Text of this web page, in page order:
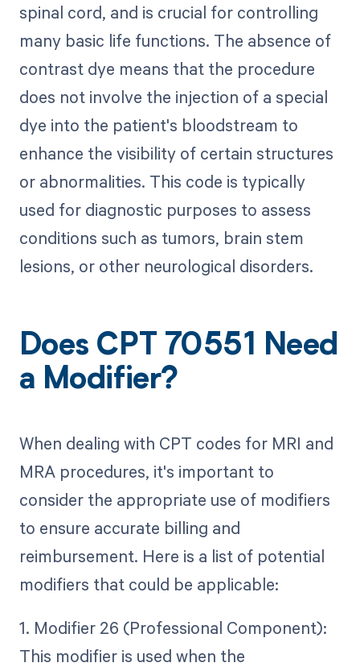
spinal cord, and is crucial for controlling
many basic life functions. The absence of
contrast dye means that the procedure
does not involve the injection of a special
dye into the patient's bloodstream to
enhance the visibility of certain structures
or abnormalities. This code is typically
used for diagnostic purposes to assess
conditions such as tumors, brain stem
lesions, or other neurological disorders.
Does CPT 70551 Need
a Modifier?
When dealing with CPT codes for MRI and
MRA procedures, it's important to
consider the appropriate use of modifiers
to ensure accurate billing and
reimbursement. Here is a list of potential
modifiers that could be applicable:
1. Modifier 26 (Professional Component):
This modifier is used when the